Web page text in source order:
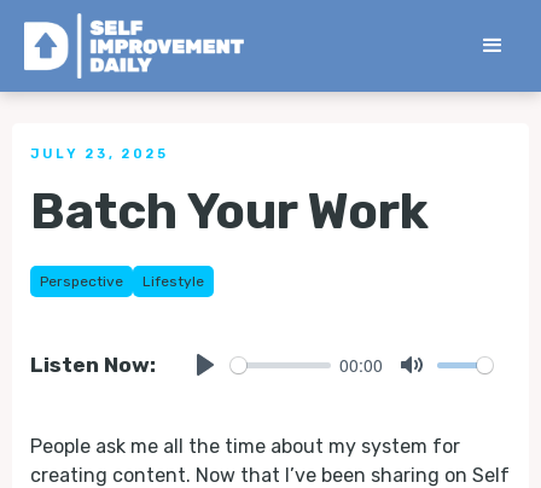
< Back to all Tips
JULY 23, 2025
Batch Your Work
Perspective Lifestyle
Listen Now: 00:00
People ask me all the time about my system for
creating content. Now that I’ve been sharing on Self